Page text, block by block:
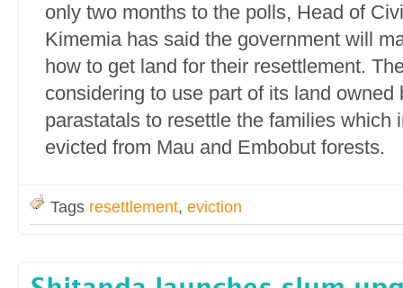
only two months to the polls, Head of
Kimemia has said the government will
how to get land for their resettlement.
considering to use part of its land owned
parastatals to resettle the families which
evicted from Mau and Embobut forests.
Tags resettlement, eviction